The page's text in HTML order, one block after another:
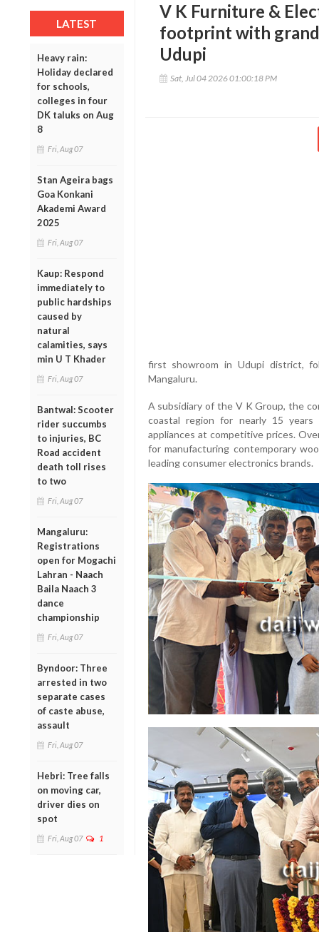
LATEST
Heavy rain:
Holiday declared
for schools,
colleges in four
DK taluks on Aug
8
Fri, Aug 07
Stan Ageira bags
Goa Konkani
Akademi Award
2025
Fri, Aug 07
Kaup: Respond
immediately to
public hardships
caused by
natural
calamities, says
min U T Khader
Fri, Aug 07
Bantwal: Scooter
rider succumbs
to injuries, BC
Road accident
death toll rises
to two
Fri, Aug 07
Mangaluru:
Registrations
open for Mogachi
Lahran - Naach
Baila Naach 3
dance
championship
Fri, Aug 07
Byndoor: Three
arrested in two
separate cases
of caste abuse,
assault
Fri, Aug 07
Hebri: Tree falls
on moving car,
driver dies on
spot
Fri, Aug 07 1
V K Furniture &
footprint with
Udupi
Sat, Jul 04 2026 01:00:18 PM
first showroom in Udupi district,
Mangaluru.
A subsidiary of the V K Group, the
coastal region for nearly 15
appliances at competitive prices.
for manufacturing contemporary
leading consumer electronics brands.